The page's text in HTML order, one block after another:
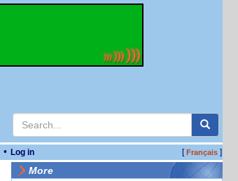
• Log in [Français]
More